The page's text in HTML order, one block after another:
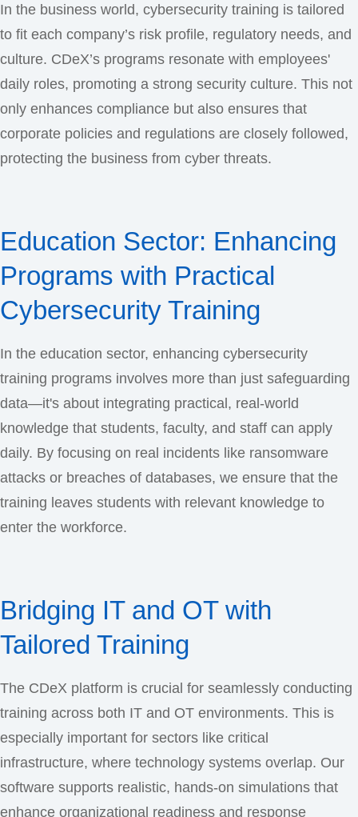
In the business world, cybersecurity training is tailored
to fit each company’s risk profile, regulatory needs, and
culture. CDeX’s programs resonate with employees'
daily roles, promoting a strong security culture. This not
only enhances compliance but also ensures that
corporate policies and regulations are closely followed,
protecting the business from cyber threats.
Education Sector: Enhancing
Programs with Practical
Cybersecurity Training
In the education sector, enhancing cybersecurity
training programs involves more than just safeguarding
data—it's about integrating practical, real-world
knowledge that students, faculty, and staff can apply
daily. By focusing on real incidents like ransomware
attacks or breaches of databases, we ensure that the
training leaves students with relevant knowledge to
enter the workforce.
Bridging IT and OT with
Tailored Training
The CDeX platform is crucial for seamlessly conducting
training across both IT and OT environments. This is
especially important for sectors like critical
infrastructure, where technology systems overlap. Our
software supports realistic, hands-on simulations that
enhance organizational readiness and response